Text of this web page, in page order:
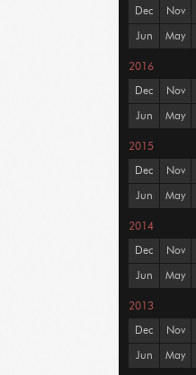
Dec Nov
Jun May
2016
Dec Nov
Jun May
2015
Dec Nov
Jun May
2014
Dec Nov
Jun May
2013
Dec Nov
Jun May